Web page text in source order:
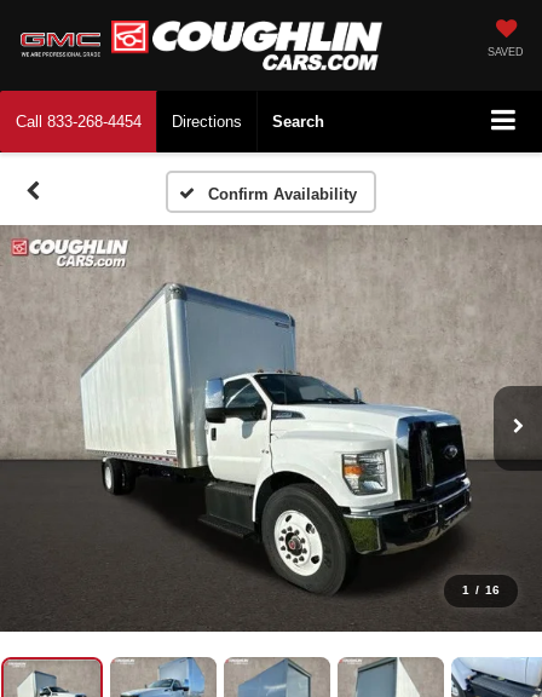
SAVED
Call 833-268-4454 Directions Search
Confirm Availability
1 / 16